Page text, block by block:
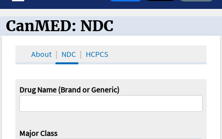
CanMED and the Oncology Toolbox
CanMED: NDC
About NDC HCPCS
Drug Name (Brand or Generic)
Major Class